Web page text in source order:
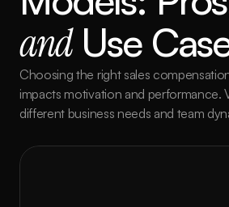
and Use
Choosing the right sales
impacts motivation and performance.
different business needs and team